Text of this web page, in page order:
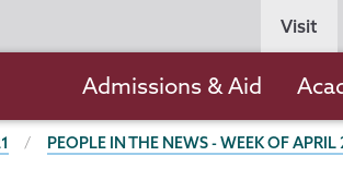
Persona
Visit
navigation
Admissions & Aid
PEOPLE IN THE NEWS - WEEK OF APRIL